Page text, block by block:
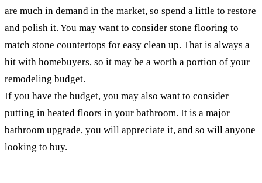
are much in demand in the market, so spend a little to restore
and polish it. You may want to consider stone flooring to
match stone countertops for easy clean up. That is always a
hit with homebuyers, so it may be a worth a portion of your
remodeling budget.
If you have the budget, you may also want to consider
putting in heated floors in your bathroom. It is a major
bathroom upgrade, you will appreciate it, and so will anyone
looking to buy.